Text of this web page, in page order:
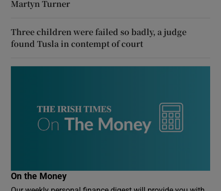
Martyn Turner
Three children were failed so badly, a judge
found Tusla in contempt of court
On the Money